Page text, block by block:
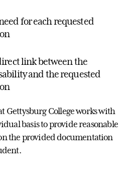
for each requested
link between the
and the requested
Gettysburg College works with
basis to provide reasonable
the provided documentation